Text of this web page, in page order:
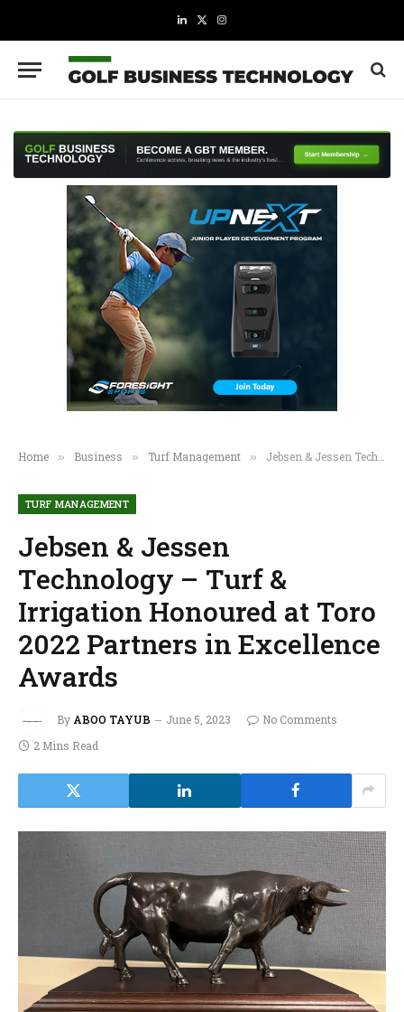
LinkedIn
X
Instagram
Home » Business » Turf Management » Jebsen & Jessen Technology – Turf & Irrigation Honoured at Toro 2022 Partners in Excellence Awards
TURF MANAGEMENT
Jebsen & Jessen
Technology – Turf &
Irrigation Honoured at Toro
2022 Partners in Excellence
Awards
By ABOO TAYUB June 5, 2023
No Comments
2 Mins Read